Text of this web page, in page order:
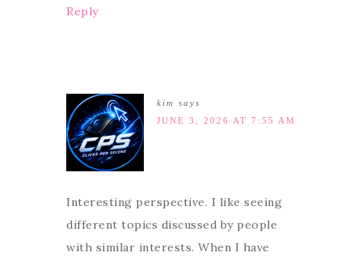
Reply
kim says
JUNE 3, 2026 AT 7:55 AM
Interesting perspective. I like seeing
different topics discussed by people
with similar interests. When I have